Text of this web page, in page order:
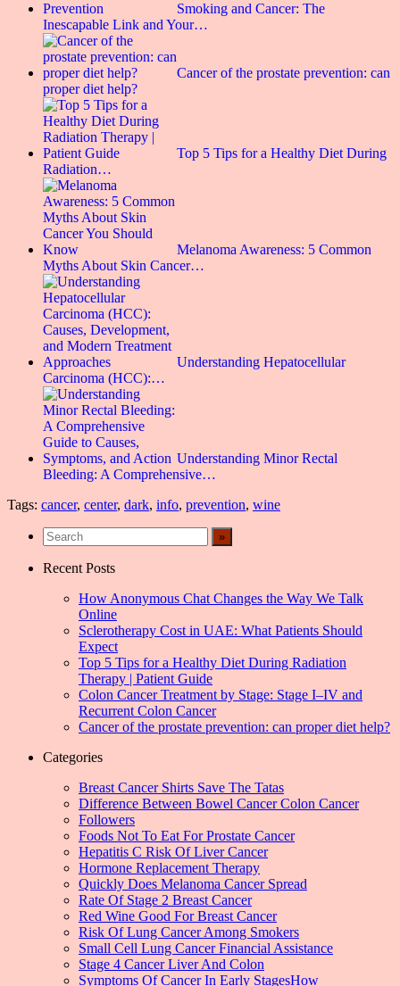
Smoking and Cancer: The
Inescapable Link and Your…
Cancer of the prostate prevention: can
proper diet help?
Top 5 Tips for a Healthy Diet During
Radiation…
Melanoma Awareness: 5 Common
Myths About Skin Cancer…
Understanding Hepatocellular
Carcinoma (HCC):…
Understanding Minor Rectal
Bleeding: A Comprehensive…
Tags: cancer, center, dark, info, prevention, wine
Recent Posts
How Anonymous Chat Changes the Way We Talk
Online
Sclerotherapy Cost in UAE: What Patients Should
Expect
Top 5 Tips for a Healthy Diet During Radiation
Therapy | Patient Guide
Colon Cancer Treatment by Stage: Stage I–IV and
Recurrent Colon Cancer
Cancer of the prostate prevention: can proper diet help?
Categories
Breast Cancer Shirts Save The Tatas
Difference Between Bowel Cancer Colon Cancer
Followers
Foods Not To Eat For Prostate Cancer
Hepatitis C Risk Of Liver Cancer
Hormone Replacement Therapy
Quickly Does Melanoma Cancer Spread
Rate Of Stage 2 Breast Cancer
Red Wine Good For Breast Cancer
Risk Of Lung Cancer Among Smokers
Small Cell Lung Cancer Financial Assistance
Stage 4 Cancer Liver And Colon
Symptoms Of Cancer In Early StagesHow